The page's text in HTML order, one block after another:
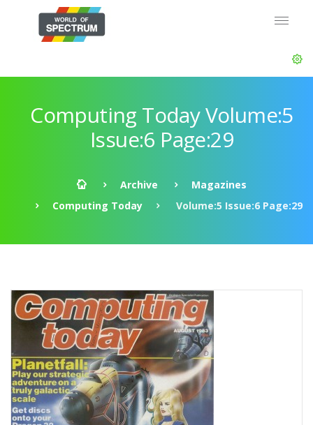
Computing Today Volume:5
Issue:6 Page:29
Archive
Magazines
Computing Today
Volume:5 Issue:6 Page:29